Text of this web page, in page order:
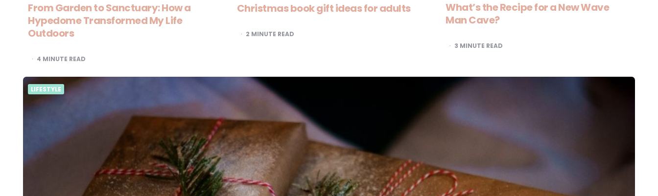
From Garden to Sanctuary: How a
Hypedome Transformed My Life
Outdoors
4 MINUTE READ
Christmas book gift ideas for adults
2 MINUTE READ
What’s the Recipe for a New Wave
Man Cave?
3 MINUTE READ
LIFESTYLE